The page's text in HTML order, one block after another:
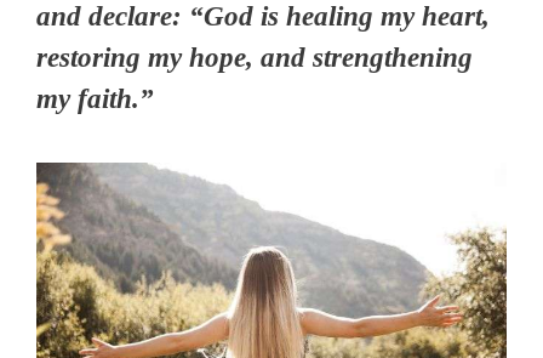
and declare: “God is healing my heart,
restoring my hope, and strengthening
my faith.”